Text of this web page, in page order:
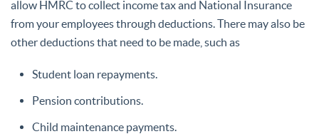
allow HMRC to collect income tax and National Insurance
from your employees through deductions. There may also be
other deductions that need to be made, such as
Student loan repayments.
Pension contributions.
Child maintenance payments.